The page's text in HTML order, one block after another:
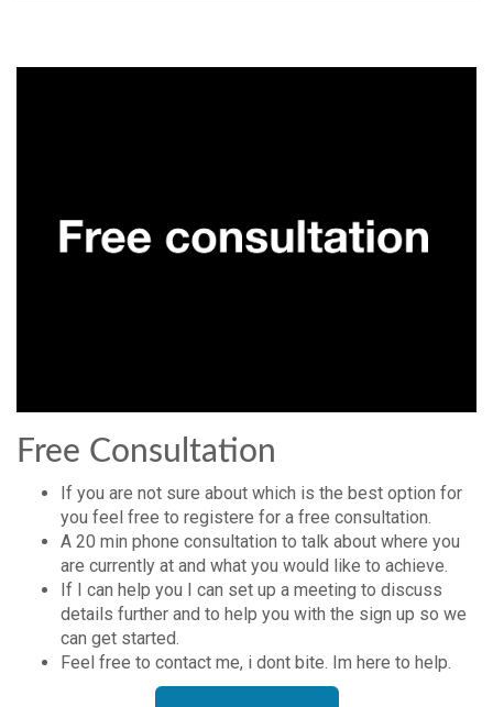
Free Consultation
If you are not sure about which is the best option for
you feel free to registere for a free consultation.
A 20 min phone consultation to talk about where you
are currently at and what you would like to achieve.
If I can help you I can set up a meeting to discuss
details further and to help you with the sign up so we
can get started.
Feel free to contact me, i dont bite. Im here to help.